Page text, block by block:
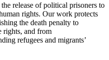
release of political prisoners to
rights. Our work protects
the death penalty to
rights, and from
refugees and migrants’